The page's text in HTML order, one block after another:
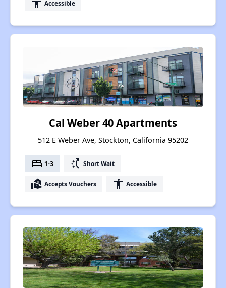
accessibility Accessible
Cal Weber 40 Apartments
512 E Weber Ave, Stockton, California 95202
bed 1-3 switch_access_shortcut Short Wait
real_estate_agent Accepts Vouchers accessibility Accessible